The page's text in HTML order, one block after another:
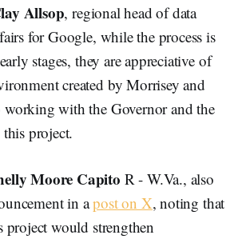
Allsop, regional head of data
for Google, while the process is
stages, they are appreciative of
created by Morrisey and
with the Governor and the
project.
Moore Capito R - W.Va., also
in apost on X, noting that
project would strengthen